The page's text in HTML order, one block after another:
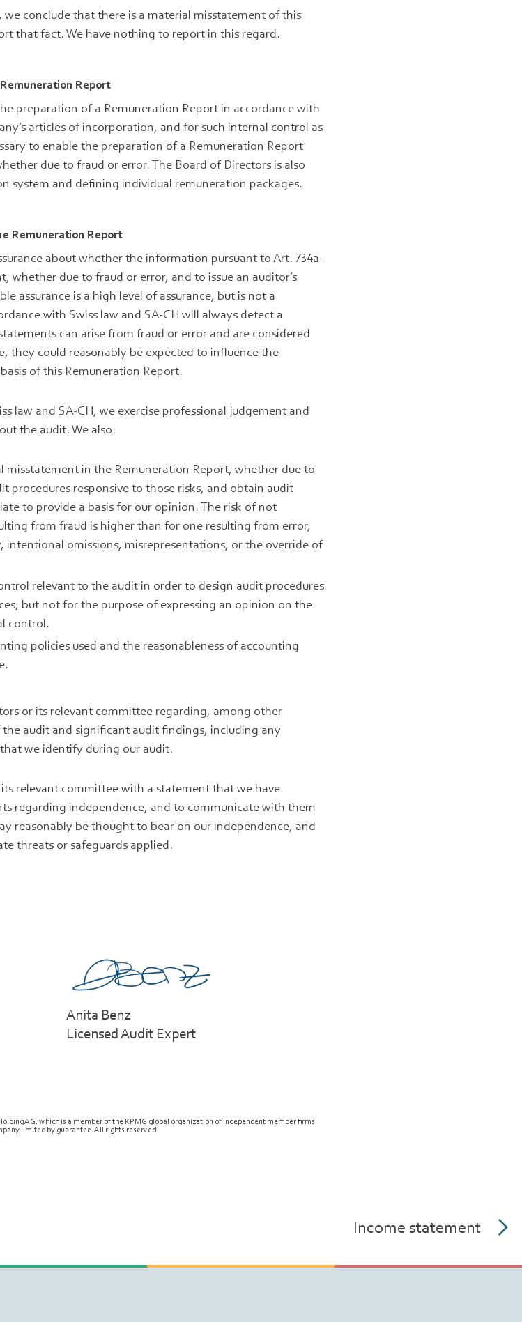
conclude that there is a material misstatement of this
that fact. We have nothing to report in this regard.
Report
preparation of a Remuneration Report in accordance with
articles of incorporation, and for such internal control as
to enable the preparation of a Remuneration Report
due to fraud or error. The Board of Directors is also
system and defining individual remuneration packages.
Remuneration Report
about whether the information pursuant to Art. 734a-
whether due to fraud or error, and to issue an auditor’s
assurance is a high level of assurance, but is not a
with Swiss law and SA-CH will always detect a
can arise from fraud or error and are considered
they could reasonably be expected to influence the
of this Remuneration Report.
law and SA-CH, we exercise professional judgement and
the audit. We also:
misstatement in the Remuneration Report, whether due to
procedures responsive to those risks, and obtain audit
to provide a basis for our opinion. The risk of not
from fraud is higher than for one resulting from error,
intentional omissions, misrepresentations, or the override of
relevant to the audit in order to design audit procedures
but not for the purpose of expressing an opinion on the
control.
policies used and the reasonableness of accounting
or its relevant committee regarding, among other
audit and significant audit findings, including any
we identify during our audit.
relevant committee with a statement that we have
regarding independence, and to communicate with them
reasonably be thought to bear on our independence, and
threats or safeguards applied.
Anita Benz
Licensed Audit Expert
AG, which is a member of the KPMG global organization of independent member firms
limited by guarantee. All rights reserved.
Income statement